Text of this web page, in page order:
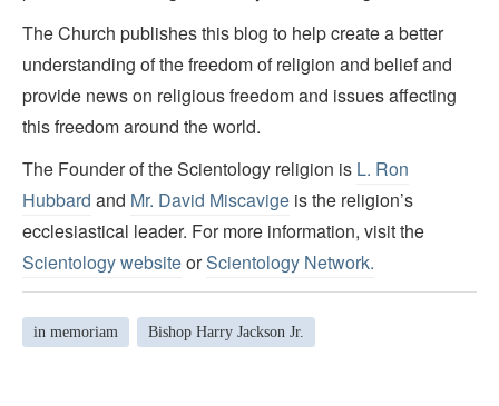
The Church publishes this blog to help create a better
understanding of the freedom of religion and belief and
provide news on religious freedom and issues affecting
this freedom around the world.
The Founder of the Scientology religion is L. Ron
Hubbard and Mr. David Miscavige is the religion’s
ecclesiastical leader. For more information, visit the
Scientology websiteorScientology Network.
in memoriam Bishop Harry Jackson Jr.